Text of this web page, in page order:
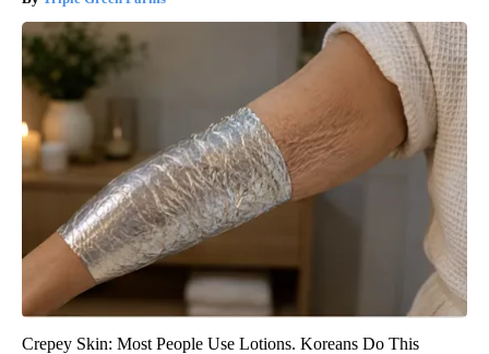
Crepey Skin: Most People Use Lotions. Koreans Do This